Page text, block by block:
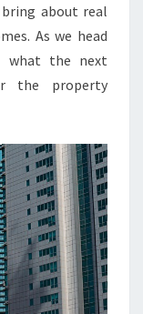
about real
As we head
what the next
the property